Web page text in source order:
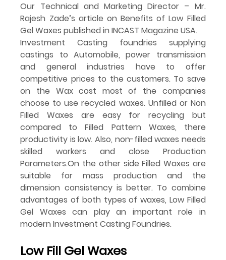
Our Technical and Marketing Director – Mr.
Rajesh Zade’s article on Benefits of Low Filled
Gel Waxes published in INCAST Magazine USA.
Investment Casting foundries supplying
castings to Automobile, power transmission
and general industries have to offer
competitive prices to the customers. To save
on the Wax cost most of the companies
choose to use recycled waxes. Unfilled or Non
Filled Waxes are easy for recycling but
compared to Filled Pattern Waxes, there
productivity is low. Also, non-filled waxes needs
skilled workers and close Production
Parameters.On the other side Filled Waxes are
suitable for mass production and the
dimension consistency is better. To combine
advantages of both types of waxes, Low Filled
Gel Waxes can play an important role in
modern Investment Casting Foundries.
Low Fill Gel Waxes